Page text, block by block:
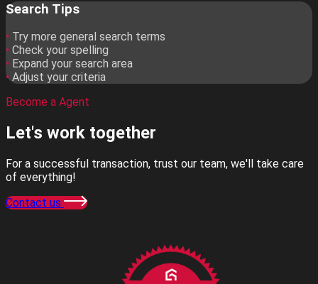
Search Tips
• Try more general search terms
• Check your spelling
• Expand your search area
• Adjust your criteria
Become a Agent
Let's work together
For a successful transaction, trust our team, we'll take care
of everything!
Contact us